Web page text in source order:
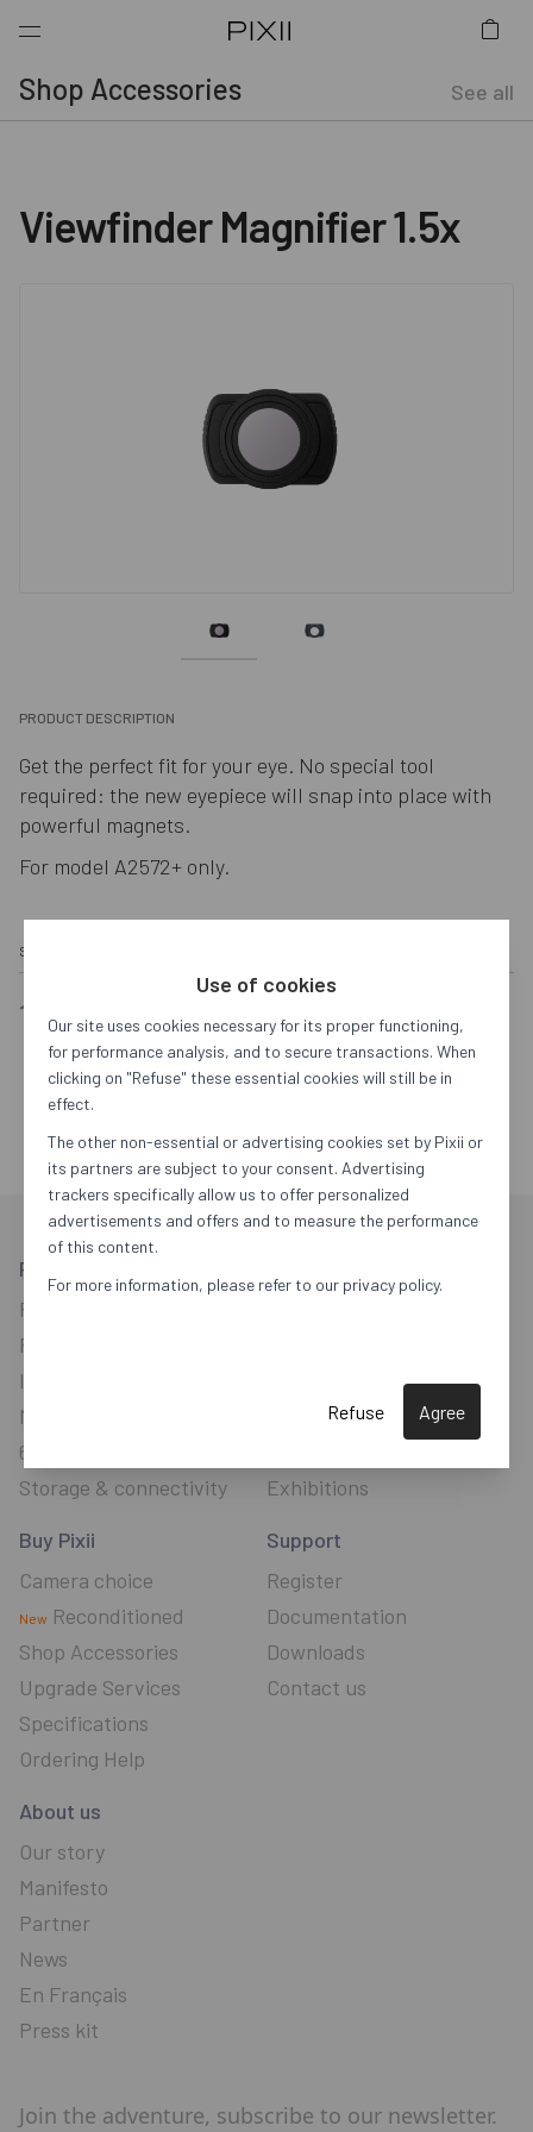
Shop Accessories See all
Viewfinder Magnifier 1.5x
PRODUCT DESCRIPTION
Get the perfect fit for your eye. No special tool
required: the new eyepiece will snap into place with
powerful magnets.
For model A2572+ only.
SKU:
180,00 €
Pixii Camera
Pixii Plus
Pixii Max
Image sensor
Monochrome
64-bit processor
Storage & connectivity
Connected camera
Upgradeable
Exhibitions
Buy Pixii
Camera choice
New Reconditioned
Shop Accessories
Upgrade Services
Specifications
Ordering Help
Support
Register
Documentation
Downloads
Contact us
About us
Our story
Manifesto
Partner
News
En Français
Press kit
Join the adventure, subscribe to our newsletter.
Use of cookies
Our site uses cookies necessary for its proper functioning,
for performance analysis, and to secure transactions. When
clicking on "Refuse" these essential cookies will still be in
effect.
The other non-essential or advertising cookies set by Pixii or
its partners are subject to your consent. Advertising
trackers specifically allow us to offer personalized
advertisements and offers and to measure the performance
of this content.
For more information, please refer to our privacy policy.
Refuse Agree